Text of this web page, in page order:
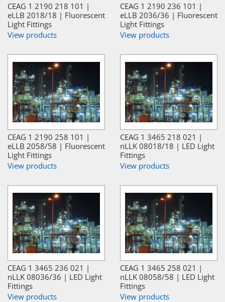
CEAG 1 2190 218 101 |
eLLB 2018/18 | Fluorescent
Light Fittings
View products
CEAG 1 2190 236 101 |
eLLB 2036/36 | Fluorescent
Light Fittings
View products
CEAG 1 2190 258 101 |
eLLB 2058/58 | Fluorescent
Light Fittings
View products
CEAG 1 3465 218 021 |
nLLK 08018/18 | LED Light
Fittings
View products
CEAG 1 3465 236 021 |
nLLK 08036/36 | LED Light
Fittings
View products
CEAG 1 3465 258 021 |
nLLK 08058/58 | LED Light
Fittings
View products